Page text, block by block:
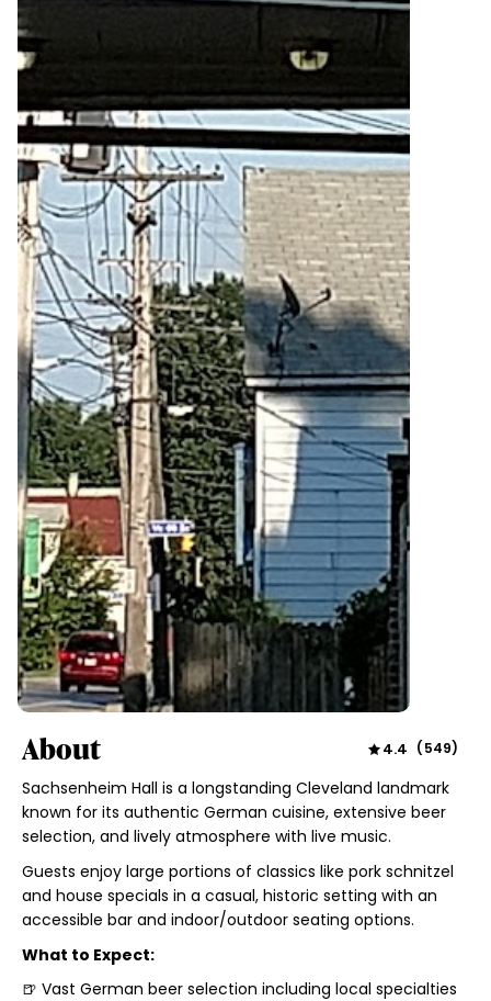
About 4.4 (549)
Sachsenheim Hall is a longstanding Cleveland landmark
known for its authentic German cuisine, extensive beer
selection, and lively atmosphere with live music.
Guests enjoy large portions of classics like pork schnitzel
and house specials in a casual, historic setting with an
accessible bar and indoor/outdoor seating options.
What to Expect:
🍺 Vast German beer selection including local specialties